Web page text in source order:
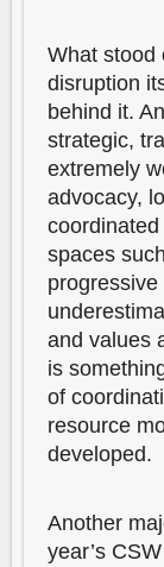
What stood
disruption
behind it.
strategic,
extremely
advocacy,
spaces
and values
is
of
resource
developed.
Another
year’s